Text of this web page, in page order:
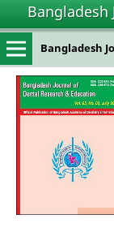
Bangladesh
Bangladesh